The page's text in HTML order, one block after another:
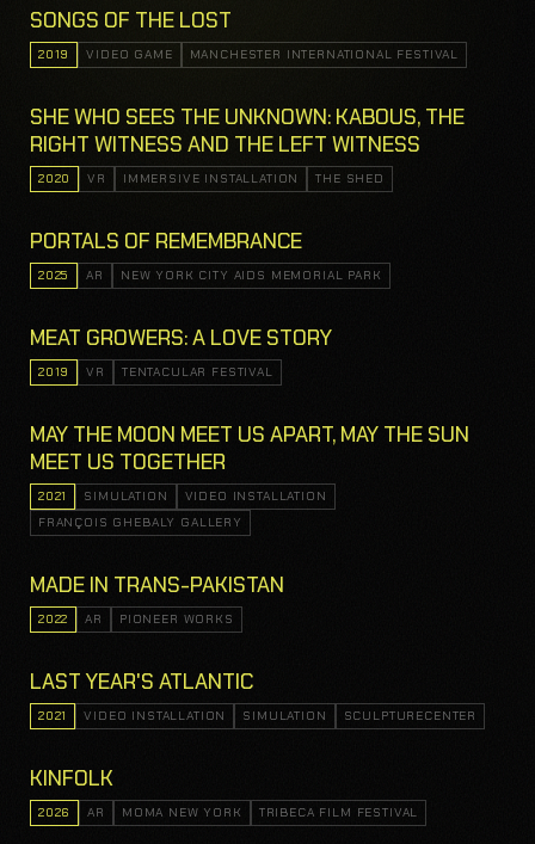
SONGS OF THE LOST
2019 VIDEO GAME MANCHESTER INTERNATIONAL FESTIVAL
SHE WHO SEES THE UNKNOWN: KABOUS, THE
RIGHT WITNESS AND THE LEFT WITNESS
2020 VR IMMERSIVE INSTALLATION THE SHED
PORTALS OF REMEMBRANCE
2025 AR NEW YORK CITY AIDS MEMORIAL PARK
MEAT GROWERS: A LOVE STORY
2019 VR TENTACULAR FESTIVAL
MAY THE MOON MEET US APART, MAY THE SUN
MEET US TOGETHER
2021 SIMULATION
VIDEO INSTALLATION
FRANÇOIS GHEBALY GALLERY
MADE IN TRANS-PAKISTAN
2022 AR PIONEER WORKS
LAST YEAR'S ATLANTIC
2021 VIDEO INSTALLATION SIMULATION SCULPTURECENTER
KINFOLK
2026 AR MOMA NEW YORK TRIBECA FILM FESTIVAL